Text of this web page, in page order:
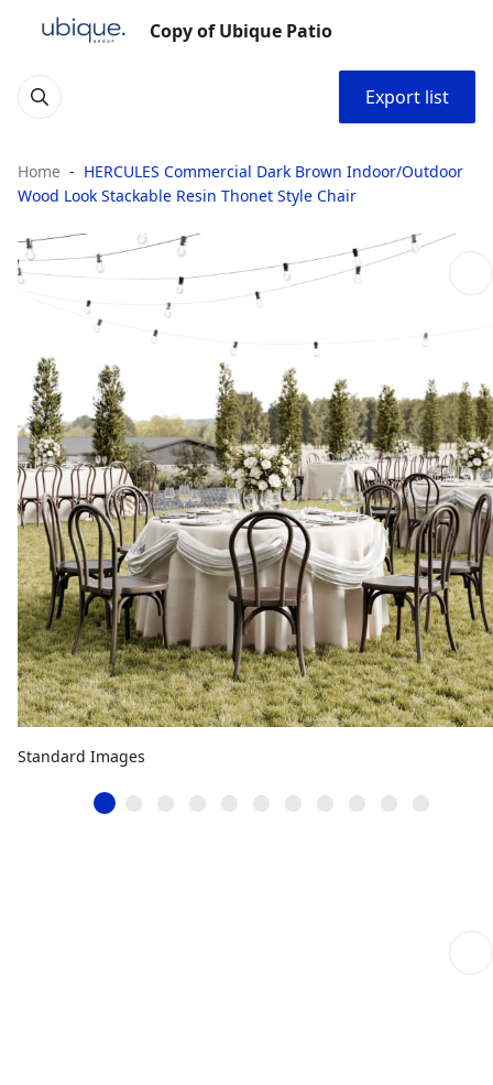
Copy of Ubique Patio
Export list
Home
HERCULES Commercial Dark Brown Indoor/Outdoor
Wood Look Stackable Resin Thonet Style Chair
Standard Images